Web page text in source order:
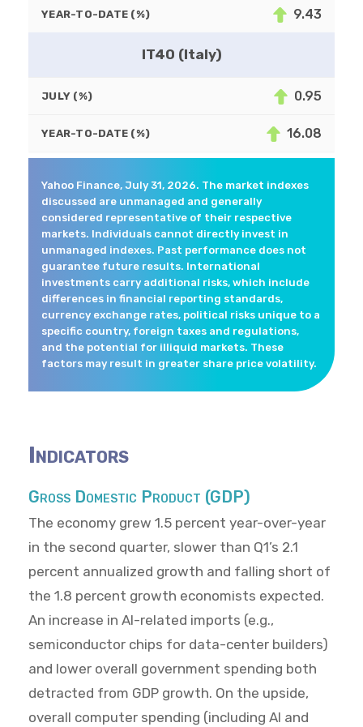
YEAR-TO-DATE (%) 9.43
IT40 (Italy)
JULY (%) 0.95
YEAR-TO-DATE (%) 16.08
Yahoo Finance, July 31, 2026. The market indexes
discussed are unmanaged and generally
considered representative of their respective
markets. Individuals cannot directly invest in
unmanaged indexes. Past performance does not
guarantee future results. International
investments carry additional risks, which include
differences in financial reporting standards,
currency exchange rates, political risks unique to a
specific country, foreign taxes and regulations,
and the potential for illiquid markets. These
factors may result in greater share price volatility.
Indicators
Gross Domestic Product (GDP)
The economy grew 1.5 percent year-over-year
in the second quarter, slower than Q1’s 2.1
percent annualized growth and falling short of
the 1.8 percent growth economists expected.
An increase in AI-related imports (e.g.,
semiconductor chips for data-center builders)
and lower overall government spending both
detracted from GDP growth. On the upside,
overall computer spending (including AI and